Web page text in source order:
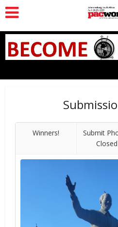
Winners!
Submit
Closed